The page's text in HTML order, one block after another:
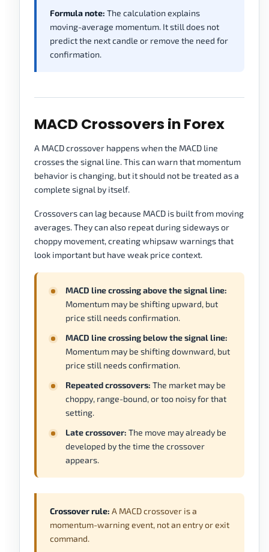
Formula note: The calculation explains
moving-average momentum. It still does not
predict the next candle or remove the need for
confirmation.
MACD Crossovers in Forex
A MACD crossover happens when the MACD line
crosses the signal line. This can warn that momentum
behavior is changing, but it should not be treated as a
complete signal by itself.
Crossovers can lag because MACD is built from moving
averages. They can also repeat during sideways or
choppy movement, creating whipsaw warnings that
look important but have weak price context.
MACD line crossing above the signal line:
Momentum may be shifting upward, but
price still needs confirmation.
MACD line crossing below the signal line:
Momentum may be shifting downward, but
price still needs confirmation.
Repeated crossovers: The market may be
choppy, range-bound, or too noisy for that
setting.
Late crossover: The move may already be
developed by the time the crossover
appears.
Crossover rule: A MACD crossover is a
momentum-warning event, not an entry or exit
command.